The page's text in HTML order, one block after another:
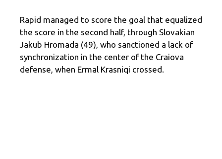
Rapid managed to score the goal that equalized
the score in the second half, through Slovakian
Jakub Hromada (49), who sanctioned a lack of
synchronization in the center of the Craiova
defense, when Ermal Krasniqi crossed.